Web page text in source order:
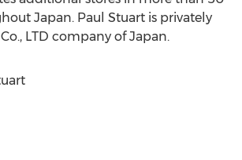
Japan. Paul Stuart is privately
LTD company ofJapan.